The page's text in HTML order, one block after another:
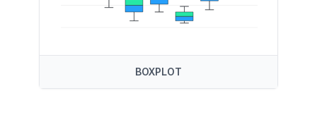
BOXPLOT